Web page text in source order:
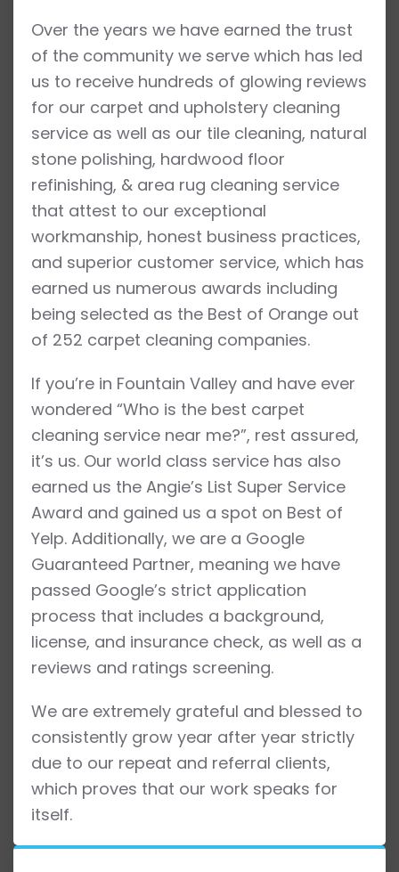
Over the years we have earned the trust
of the community we serve which has led
us to receive hundreds of glowing reviews
for our carpet and upholstery cleaning
service as well as our tile cleaning, natural
stone polishing, hardwood floor
refinishing, & area rug cleaning service
that attest to our exceptional
workmanship, honest business practices,
and superior customer service, which has
earned us numerous awards including
being selected as the Best of Orange out
of 252 carpet cleaning companies.
If you’re in Fountain Valley and have ever
wondered “Who is the best carpet
cleaning service near me?”, rest assured,
it’s us. Our world class service has also
earned us the Angie’s List Super Service
Award and gained us a spot on Best of
Yelp. Additionally, we are a Google
Guaranteed Partner, meaning we have
passed Google’s strict application
process that includes a background,
license, and insurance check, as well as a
reviews and ratings screening.
We are extremely grateful and blessed to
consistently grow year after year strictly
due to our repeat and referral clients,
which proves that our work speaks for
itself.